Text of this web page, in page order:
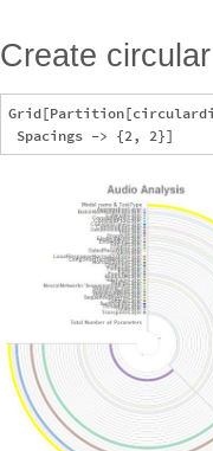
Create